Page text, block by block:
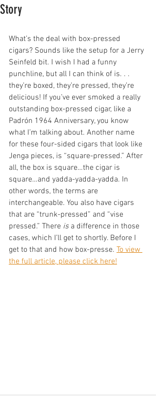
Story
What’s the deal with box-pressed
cigars? Sounds like the setup for a Jerry
Seinfeld bit. I wish I had a funny
punchline, but all I can think of is. . .
they’re boxed, they’re pressed, they’re
delicious! If you’ve ever smoked a really
outstanding box-pressed cigar, like a
Padrón 1964 Anniversary, you know
what I’m talking about. Another name
for these four-sided cigars that look like
Jenga pieces, is “square-pressed.” After
all, the box is square…the cigar is
square…and yadda-yadda-yadda. In
other words, the terms are
interchangeable. You also have cigars
that are “trunk-pressed” and “vise
pressed.” There is a difference in those
cases, which I’ll get to shortly. Before I
get to that and how box-presse. To view
the full article, please click here!